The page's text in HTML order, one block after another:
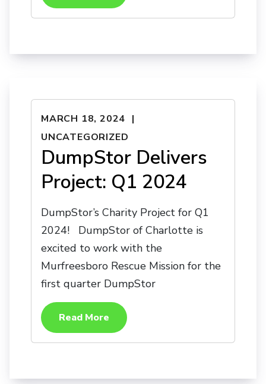
MARCH 18, 2024
UNCATEGORIZED
DumpStor Delivers
Project: Q1 2024
DumpStor’s Charity Project for Q1
2024! DumpStor of Charlotte is
excited to work with the
Murfreesboro Rescue Mission for the
first quarter DumpStor
Read More